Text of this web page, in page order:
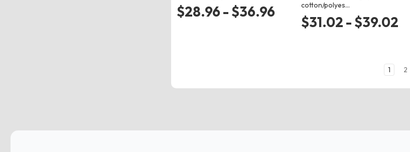
$28.96 - $36.96
cotton/polyes…
$31.02 - $39.02
1 2